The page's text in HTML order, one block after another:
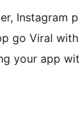
Instagram
go Viral
your app